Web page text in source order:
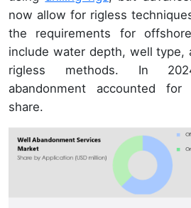
now allow for rigless
the requirements for
include water depth, well type,
rigless methods. In
abandonment accounted
share.